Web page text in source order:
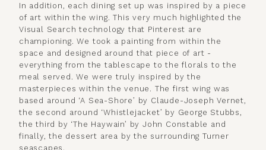
In addition, each dining set up was inspired by a piece
of art within the wing. This very much highlighted the
Visual Search technology that Pinterest are
championing. We took a painting from within the
space and designed around that piece of art -
everything from the tablescape to the florals to the
meal served. We were truly inspired by the
masterpieces within the venue. The first wing was
based around ‘A Sea-Shore’ by Claude-Joseph Vernet,
the second around ‘Whistlejacket’ by George Stubbs,
the third by ‘The Haywain’ by John Constable and
finally, the dessert area by the surrounding Turner
seascapes.